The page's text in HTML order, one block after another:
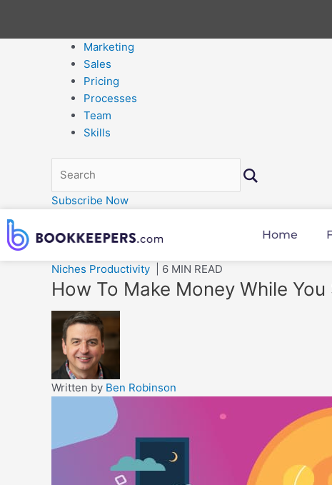
Marketing
Sales
Pricing
Processes
Team
Skills
Subscribe Now
Home
Niches Productivity | 6 MIN READ
How To Make Money While You
Written by Ben Robinson